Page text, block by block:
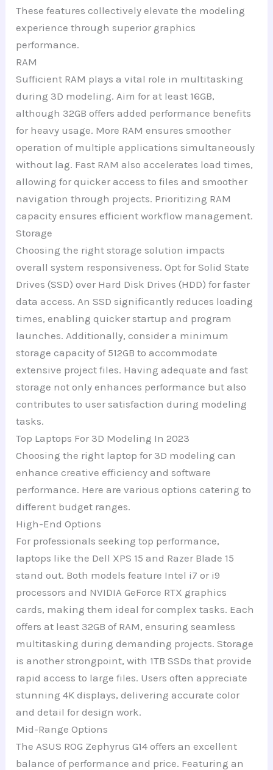
These features collectively elevate the modeling
experience through superior graphics
performance.
RAM
Sufficient RAM plays a vital role in multitasking
during 3D modeling. Aim for at least 16GB,
although 32GB offers added performance benefits
for heavy usage. More RAM ensures smoother
operation of multiple applications simultaneously
without lag. Fast RAM also accelerates load times,
allowing for quicker access to files and smoother
navigation through projects. Prioritizing RAM
capacity ensures efficient workflow management.
Storage
Choosing the right storage solution impacts
overall system responsiveness. Opt for Solid State
Drives (SSD) over Hard Disk Drives (HDD) for faster
data access. An SSD significantly reduces loading
times, enabling quicker startup and program
launches. Additionally, consider a minimum
storage capacity of 512GB to accommodate
extensive project files. Having adequate and fast
storage not only enhances performance but also
contributes to user satisfaction during modeling
tasks.
Top Laptops For 3D Modeling In 2023
Choosing the right laptop for 3D modeling can
enhance creative efficiency and software
performance. Here are various options catering to
different budget ranges.
High-End Options
For professionals seeking top performance,
laptops like the Dell XPS 15 and Razer Blade 15
stand out. Both models feature Intel i7 or i9
processors and NVIDIA GeForce RTX graphics
cards, making them ideal for complex tasks. Each
offers at least 32GB of RAM, ensuring seamless
multitasking during demanding projects. Storage
is another strongpoint, with 1TB SSDs that provide
rapid access to large files. Users often appreciate
stunning 4K displays, delivering accurate color
and detail for design work.
Mid-Range Options
The ASUS ROG Zephyrus G14 offers an excellent
balance of performance and price. Featuring an